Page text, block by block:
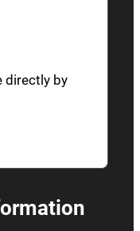
directly by